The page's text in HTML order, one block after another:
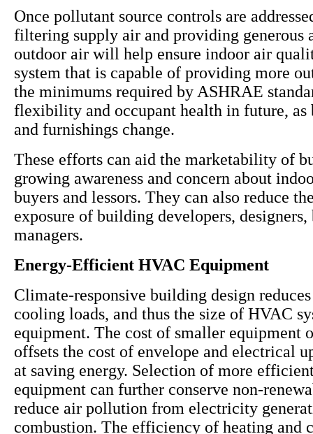
Once pollutant source controls are
filtering supply air and providing generous
outdoor air will help ensure indoor air
system that is capable of providing more
the minimums required by ASHRAE
flexibility and occupant health in future, as
and furnishings change.
These efforts can aid the marketability of
growing awareness and concern about
buyers and lessors. They can also reduce
exposure of building developers, designers,
managers.
Energy-Efficient HVAC Equipment
Climate-responsive building design
cooling loads, and thus the size of HVAC
equipment. The cost of smaller equipment
offsets the cost of envelope and electrical
at saving energy. Selection of more
equipment can further conserve non-
reduce air pollution from electricity
combustion. The efficiency of heating and